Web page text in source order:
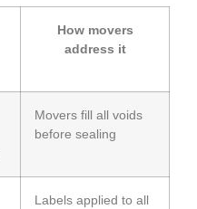
How movers
address it
Movers fill all voids
before sealing
Labels applied to all